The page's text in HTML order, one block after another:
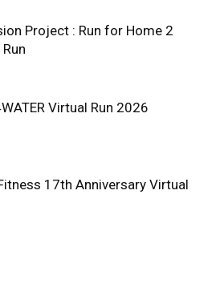
Project : Run for Home 2
Virtual Run 2026
17th Anniversary Virtual